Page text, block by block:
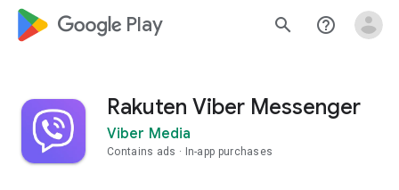
google_logo Play search help_outline
Rakuten Viber Messenger
Viber Media
Contains ads In-app purchases